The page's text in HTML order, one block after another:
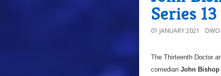
Series 13
01 JANUARY 2021
The Thirteenth Doctor
comedian John Bishop